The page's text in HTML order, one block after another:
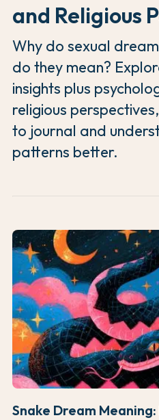
and Religious
Why do sexual
do they mean?
insights plus
religious
to journal and
patterns better.
Snake Dream